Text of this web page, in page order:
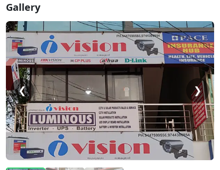
Gallery
❮ ❯